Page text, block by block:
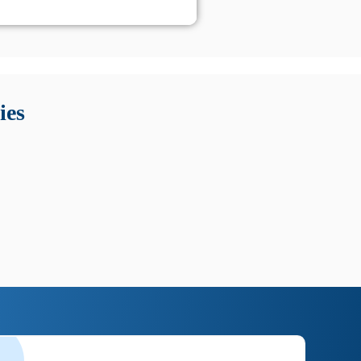
utili su prestazioni, privacy e supporto.